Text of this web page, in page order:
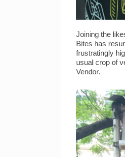
Joining the
Bites has
frustratingly
usual crop of
Vendor.